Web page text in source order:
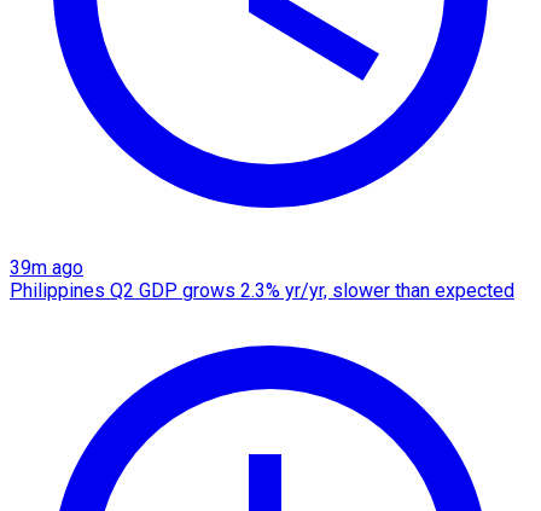
39m ago
Philippines Q2 GDP grows 2.3% yr/yr, slower than expected